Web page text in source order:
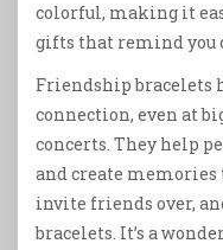
colorful, making it
gifts that remind you
Friendship bracelets
connection, even at
concerts. They help
and create memories
invite friends over,
bracelets. It’s a